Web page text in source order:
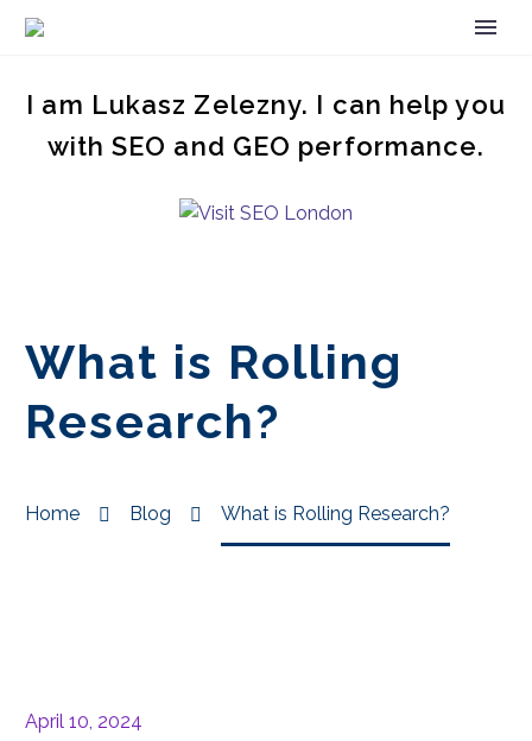
I am Lukasz Zelezny. I can help you
with SEO and GEO performance.
What is Rolling
Research?
Home Blog What is Rolling Research?
April 10, 2024